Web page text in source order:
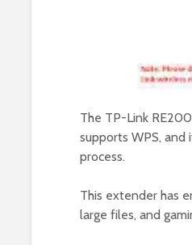
The TP-Link
supports WPS, and
process.
This extender has
large files, and